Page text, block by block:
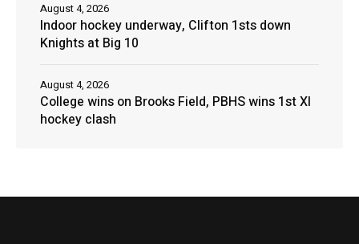
Indoor hockey underway, Clifton 1sts down
Knights at Big 10
August 4, 2026
College wins on Brooks Field, PBHS wins 1st XI
hockey clash
August 4, 2026